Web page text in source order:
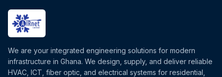
We are your integrated engineering solutions for modern
infrastructure in Ghana. We design, supply, and deliver reliable
HVAC, ICT, fiber optic, and electrical systems for residential,